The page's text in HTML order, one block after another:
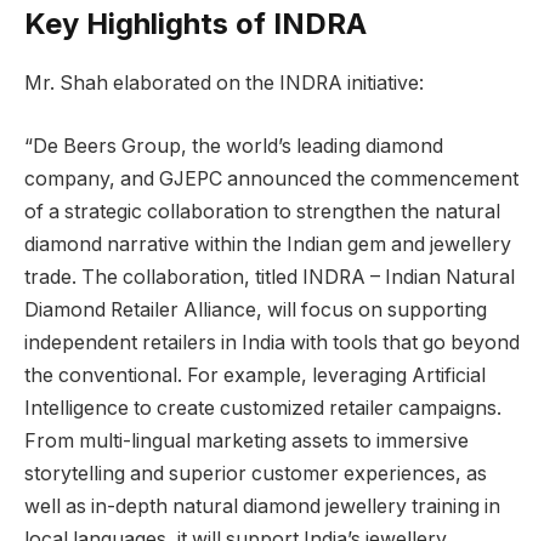
Key Highlights of INDRA
Mr. Shah elaborated on the INDRA initiative:
“De Beers Group, the world’s leading diamond
company, and GJEPC announced the commencement
of a strategic collaboration to strengthen the natural
diamond narrative within the Indian gem and jewellery
trade. The collaboration, titled INDRA – Indian Natural
Diamond Retailer Alliance, will focus on supporting
independent retailers in India with tools that go beyond
the conventional. For example, leveraging Artificial
Intelligence to create customized retailer campaigns.
From multi-lingual marketing assets to immersive
storytelling and superior customer experiences, as
well as in-depth natural diamond jewellery training in